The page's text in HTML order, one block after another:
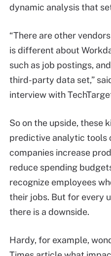
dynamic analysis that
“There are other
is different about
such as job postings,
third-party data set,”
interview with
So on the upside, these
predictive analytic tools
companies increase
reduce spending
recognize employees
their jobs. But for every
there is a downside.
Hardy, for example,